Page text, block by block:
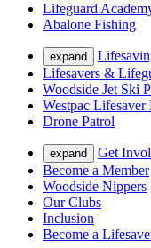
Lifeguard
Abalone Fishing
expand
Lifesavers &
Woodside Jet Ski
Westpac Lifesaver
Drone Patrol
expand
Get
Become a Member
Woodside Nippers
Our Clubs
Inclusion
Become a